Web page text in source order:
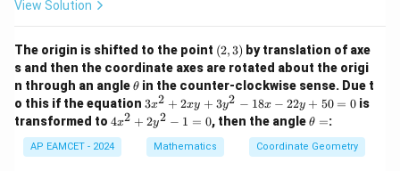
The circumference of a circle of radius \dfrac{r}
{2}
2
is
2\pi \left(\frac{r}{2}\right)
2π ( 2 )
=\pi r
= πr
Hence, the required length of the curve is
1}
a)
in
\a
lp
h
a
=
p
View Solution
The origin is shifted to the point (2,
3)
(2,3) by translation of axe
s and then the coordinate axes are rotated about the origi
n through an angle\t
h
et
a
θ in the counter-clockwise sense. Due t
o this if the equation 3
x
^
2
+
3x2 + 2xy + 3y2 − 18x − 22y + 50 = 0 is
transformed to 4
^
2
4x2 + 2y2 − 1 = 0, then the angle\t
et
a
θ =:
AP EAMCET - 2024 Mathematics Coordinate Geometry